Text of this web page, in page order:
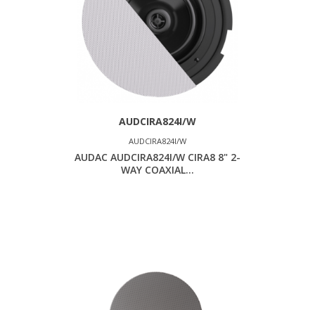
AUDCIRA824I/W
AUDCIRA824I/W
AUDAC AUDCIRA824I/W CIRA8 8" 2-
WAY COAXIAL...